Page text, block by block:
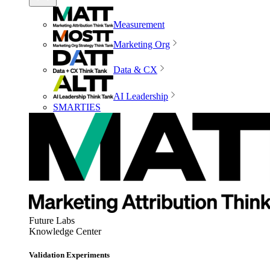
Measurement
Marketing Org
Data & CX
AI Leadership
SMARTIES
Future Labs
Knowledge Center
Validation Experiments